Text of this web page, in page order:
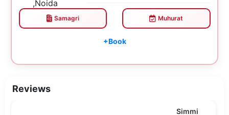
Samagri Muhurat
+Book
Reviews
Simmi